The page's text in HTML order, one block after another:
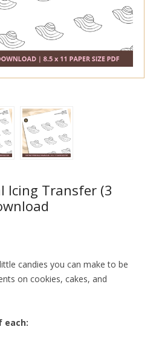
Icing Transfer (3
candies you can make to be
on cookies, cakes, and
each: